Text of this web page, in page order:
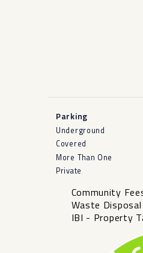
Parking
Underground
Covered
More Than One
Private
Community
Waste Disposal
IBI - Property